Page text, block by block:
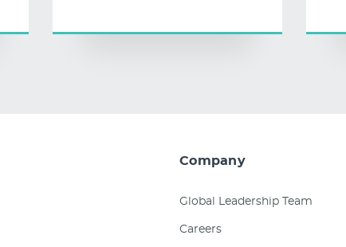
Company
Global Leadership Team
Careers